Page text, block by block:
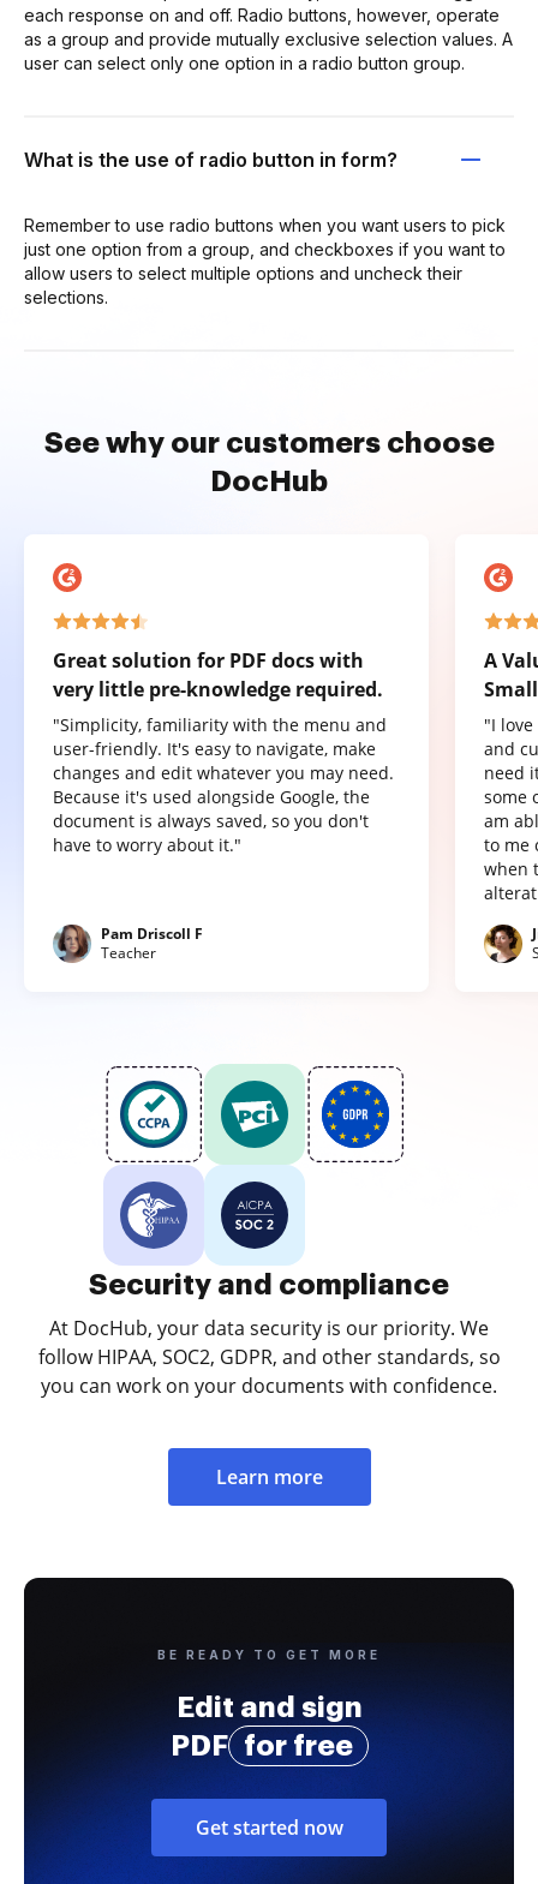
each response on and off. Radio buttons, however, operate
as a group and provide mutually exclusive selection values. A
user can select only one option in a radio button group.
What is the use of radio button in form?
Remember to use radio buttons when you want users to pick
just one option from a group, and checkboxes if you want to
allow users to select multiple options and uncheck their
selections.
See why our customers choose
DocHub
Great solution for PDF docs with
very little pre-knowledge required.
"Simplicity, familiarity with the menu and
user-friendly. It's easy to navigate, make
changes and edit whatever you may need.
Because it's used alongside Google, the
document is always saved, so you don't
have to worry about it."
Pam Driscoll F
Teacher
A
"I
and
need
some
am
to me
when
Security and compliance
At DocHub, your data security is our priority. We
follow HIPAA, SOC2, GDPR, and other standards, so
you can work on your documents with confidence.
Learn more
BE READY TO GET MORE
Edit and sign
PDF
for free
Get started now